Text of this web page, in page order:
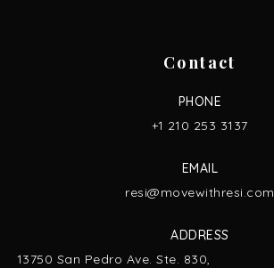
Contact
PHONE
+1 210 253 3137
EMAIL
resi@movewithresi.com
ADDRESS
13750 San Pedro Ave. Ste. 830,